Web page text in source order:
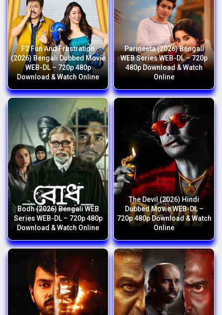
F2 Fun And Frustration
(2026) Bengali Dubbed Movie
WEB-DL – 720p 480p
Download & Watch Online
Parineeta (2026) Bengali
WEB Series WEB-DL – 720p
480p Download & Watch
Online
Bodh (2026) Bengali WEB
Series WEB-DL – 720p 480p
Download & Watch Online
The Devil (2026) Hindi
Dubbed Movie WEB-DL –
720p 480p Download & Watch
Online